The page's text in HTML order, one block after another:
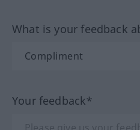
What is your feedback
Your feedback*